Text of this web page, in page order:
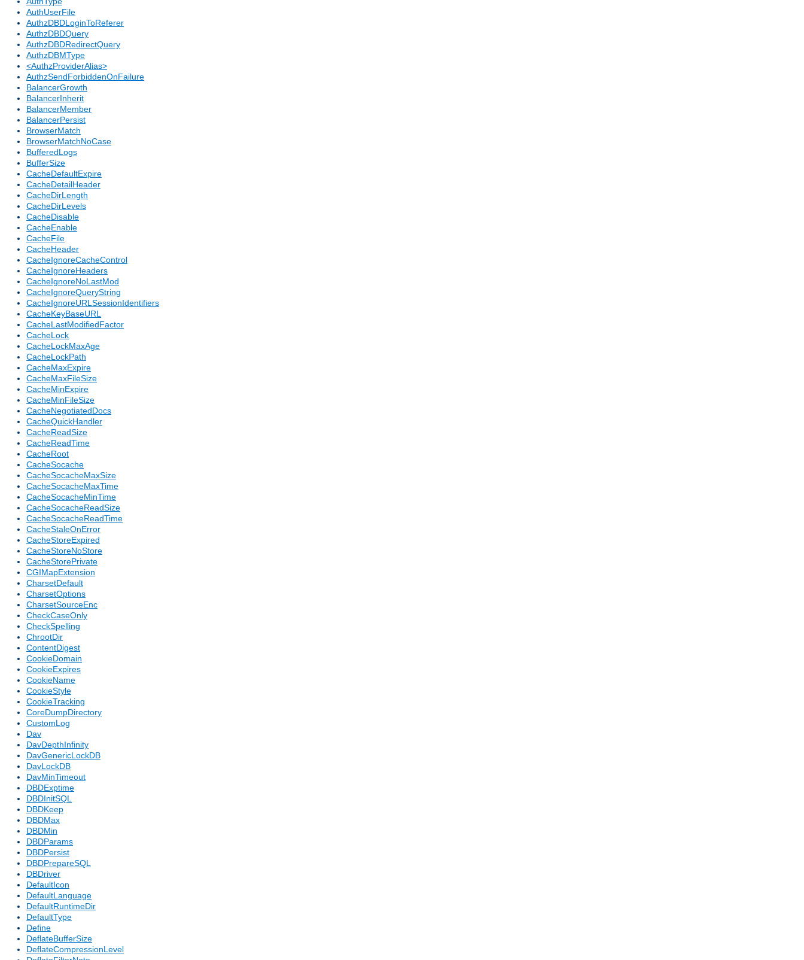
AuthUserFile
AuthzDBDLoginToReferer
AuthzDBDQuery
AuthzDBDRedirectQuery
AuthzDBMType
<AuthzProviderAlias>
AuthzSendForbiddenOnFailure
BalancerGrowth
BalancerInherit
BalancerMember
BalancerPersist
BrowserMatch
BrowserMatchNoCase
BufferedLogs
BufferSize
CacheDefaultExpire
CacheDetailHeader
CacheDirLength
CacheDirLevels
CacheDisable
CacheEnable
CacheFile
CacheHeader
CacheIgnoreCacheControl
CacheIgnoreHeaders
CacheIgnoreNoLastMod
CacheIgnoreQueryString
CacheIgnoreURLSessionIdentifiers
CacheKeyBaseURL
CacheLastModifiedFactor
CacheLock
CacheLockMaxAge
CacheLockPath
CacheMaxExpire
CacheMaxFileSize
CacheMinExpire
CacheMinFileSize
CacheNegotiatedDocs
CacheQuickHandler
CacheReadSize
CacheReadTime
CacheRoot
CacheSocache
CacheSocacheMaxSize
CacheSocacheMaxTime
CacheSocacheMinTime
CacheSocacheReadSize
CacheSocacheReadTime
CacheStaleOnError
CacheStoreExpired
CacheStoreNoStore
CacheStorePrivate
CGIMapExtension
CharsetDefault
CharsetOptions
CharsetSourceEnc
CheckCaseOnly
CheckSpelling
ChrootDir
ContentDigest
CookieDomain
CookieExpires
CookieName
CookieStyle
CookieTracking
CoreDumpDirectory
CustomLog
Dav
DavDepthInfinity
DavGenericLockDB
DavLockDB
DavMinTimeout
DBDExptime
DBDInitSQL
DBDKeep
DBDMax
DBDMin
DBDParams
DBDPersist
DBDPrepareSQL
DBDriver
DefaultIcon
DefaultLanguage
DefaultRuntimeDir
DefaultType
Define
DeflateBufferSize
DeflateCompressionLevel